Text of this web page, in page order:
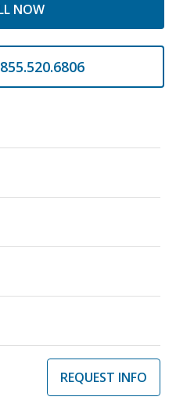
NOW
REQUEST INFO